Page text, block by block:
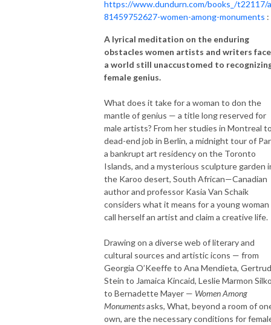
https://www.dundurn.com/books_/t22117/
81459752627-women-among-monuments :
A lyrical meditation on the enduring
obstacles women artists and writers
a world still unaccustomed to
female genius.
What does it take for a woman to don the
mantle of genius — a title long reserved for
male artists? From her studies in Montreal
dead-end job in Berlin, a midnight tour of
a bankrupt art residency on the Toronto
Islands, and a mysterious sculpture garden
the Karoo desert, South African—Canadian
author and professor Kasia Van Schaik
considers what it means for a young
call herself an artist and claim a creative life.
Drawing on a diverse web of literary and
cultural sources and artistic icons — from
Georgia O’Keeffe to Ana Mendieta,
Stein to Jamaica Kincaid, Leslie Marmon
to Bernadette Mayer — Women Among
Monumentsasks, What, beyond a room of
own, are the necessary conditions for